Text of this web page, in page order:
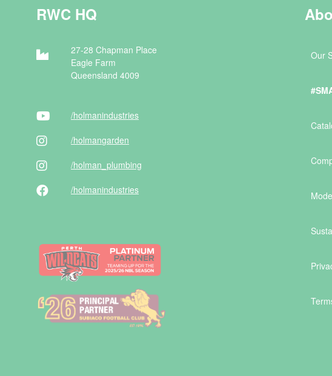
RWC HQ
27-28 Chapman Place
Eagle Farm
Queensland 4009
/holmanindustries
/holmangarden
/holman _plumbing
/holmanindustries
Our